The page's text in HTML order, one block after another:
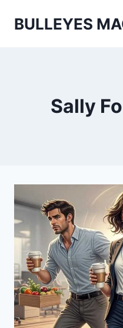
BULLEYES
Sally